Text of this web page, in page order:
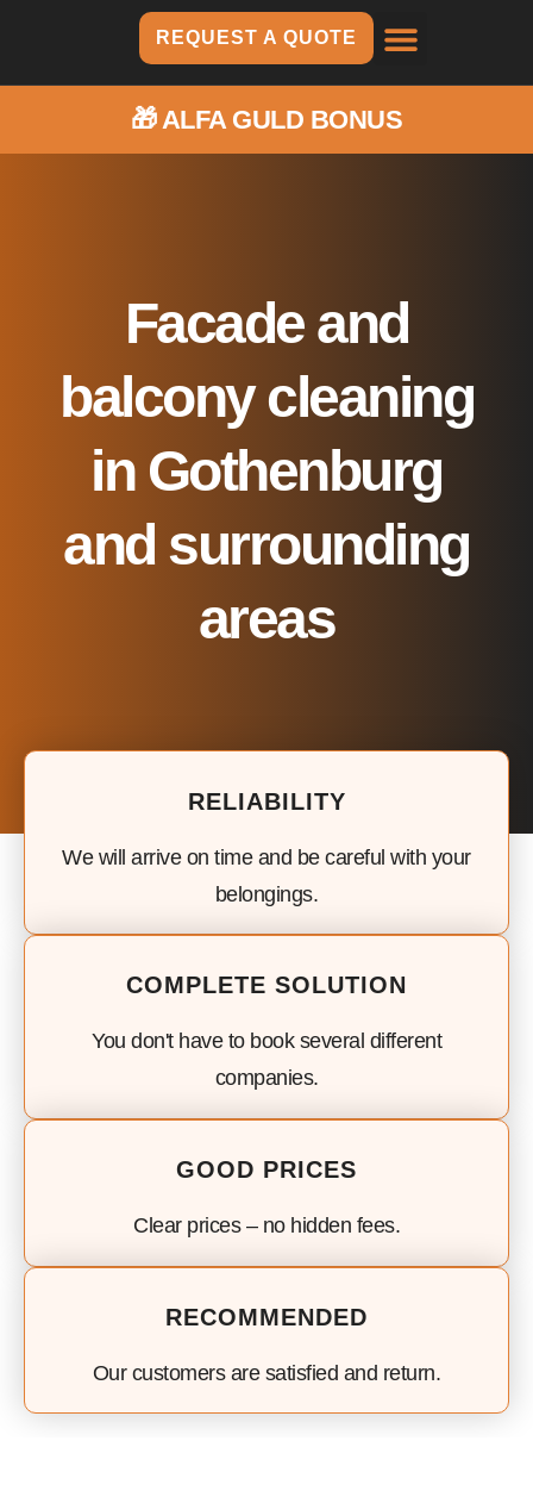
REQUEST A QUOTE
🎁ALFA GULD BONUS
Facade and
balcony cleaning
in Gothenburg
and surrounding
areas
RELIABILITY
We will arrive on time and be careful with your
belongings.
COMPLETE SOLUTION
You don't have to book several different
companies.
GOOD PRICES
Clear prices – no hidden fees.
RECOMMENDED
Our customers are satisfied and return.